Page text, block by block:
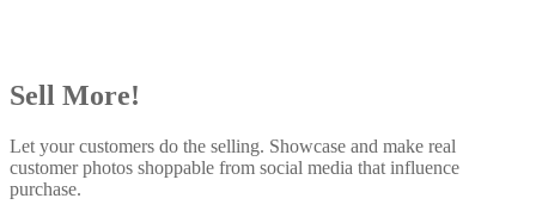
Sell More!
Let your customers do the selling. Showcase and make real
customer photos shoppable from social media that influence
purchase.